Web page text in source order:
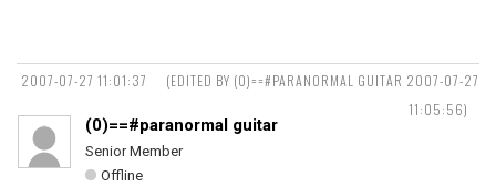
2007-07-27 11:01:37
(EDITED BY (0)==#PARANORMAL GUITAR 2007-07-27
11:05:56)
(0)==#paranormal guitar
Senior Member
Offline